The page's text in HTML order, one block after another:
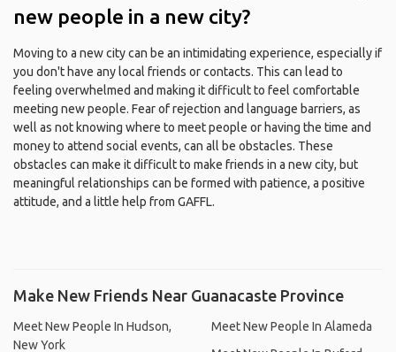
new people in a new city?
Moving to a new city can be an intimidating experience, especially if
you don't have any local friends or contacts. This can lead to
feeling overwhelmed and making it difficult to feel comfortable
meeting new people. Fear of rejection and language barriers, as
well as not knowing where to meet people or having the time and
money to attend social events, can all be obstacles. These
obstacles can make it difficult to make friends in a new city, but
meaningful relationships can be formed with patience, a positive
attitude, and a little help from GAFFL.
Make New Friends Near Guanacaste Province
Meet New People In Hudson,
New York
Meet New People In Alameda